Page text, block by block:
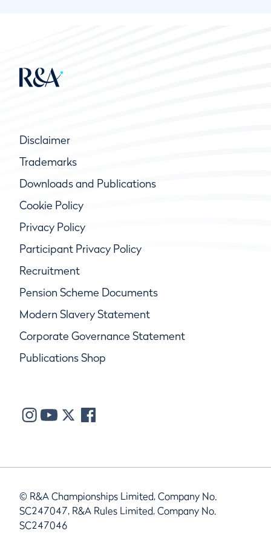
Disclaimer
Trademarks
Downloads and Publications
Cookie Policy
Privacy Policy
Participant Privacy Policy
Recruitment
Pension Scheme Documents
Modern Slavery Statement
Corporate Governance Statement
Publications Shop
© R&A Championships Limited, Company No.
SC247047, R&A Rules Limited, Company No.
SC247046